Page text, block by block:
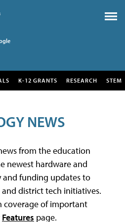
K-12 GRANTS RESEARCH STEM
NEWS
from the education
newest hardware and
and funding updates to
district tech initiatives.
coverage of important
Features page.